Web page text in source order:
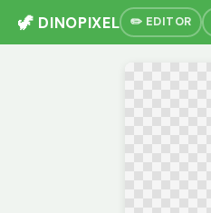
🦖 DINOPIXEL ✏️ EDITOR